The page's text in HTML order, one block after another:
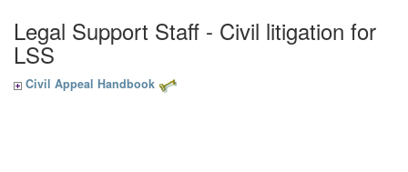
Legal Support Staff - Civil litigation for
LSS
Civil Appeal Handbook